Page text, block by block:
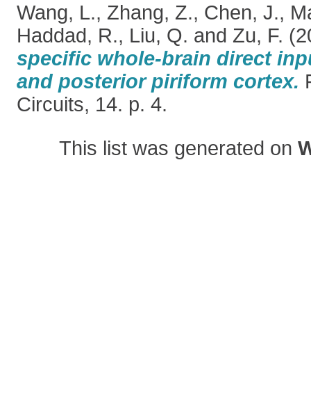
Wang, L., Zhang, Z., Chen, J.,
Haddad, R., Liu, Q. and Zu, F.
specific whole-brain direct
and posterior piriform cortex.
Circuits, 14. p. 4.
This list was generated on